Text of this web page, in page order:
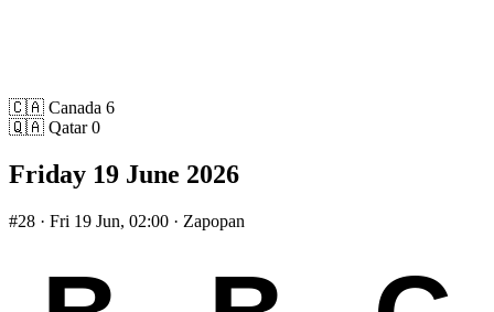
🇨🇦 Canada 6
🇶🇦 Qatar 0
Friday 19 June 2026
#28 · Fri 19 Jun, 02:00 · Zapopan